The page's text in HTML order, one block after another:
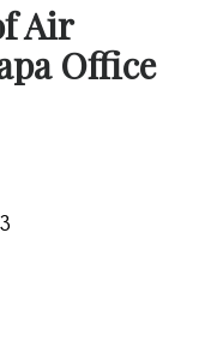
Air
Office